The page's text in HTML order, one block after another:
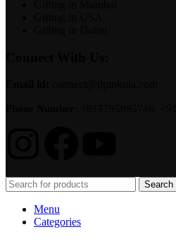
Search
Menu
Categories